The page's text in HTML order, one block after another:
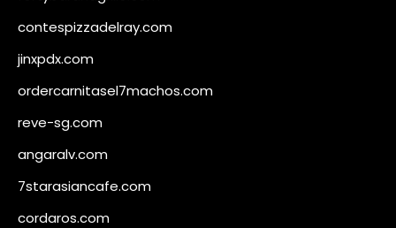
contespizzadelray.com
jinxpdx.com
ordercarnitasel7machos.com
reve-sg.com
angaralv.com
7starasiancafe.com
cordaros.com